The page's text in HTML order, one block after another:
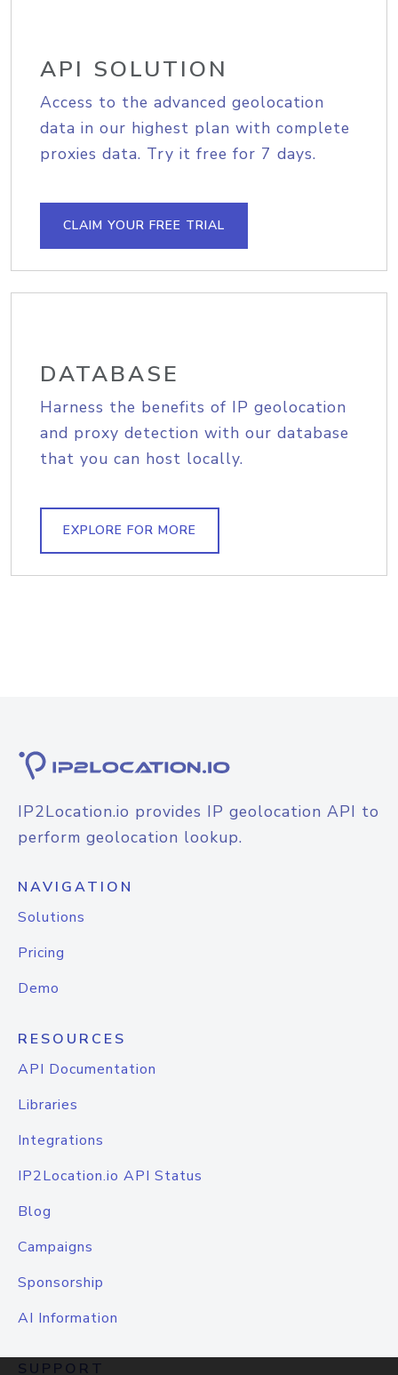
API SOLUTION
Access to the advanced geolocation
data in our highest plan with complete
proxies data. Try it free for 7 days.
CLAIM YOUR FREE TRIAL
DATABASE
Harness the benefits of IP geolocation
and proxy detection with our database
that you can host locally.
EXPLORE FOR MORE
IP2Location.io provides IP geolocation API to
perform geolocation lookup.
NAVIGATION
Solutions
Pricing
Demo
RESOURCES
API Documentation
Libraries
Integrations
IP2Location.io API Status
Blog
Campaigns
Sponsorship
AI Information
SUPPORT